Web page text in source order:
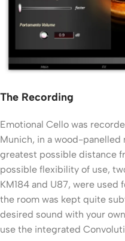
The Recording
Emotional Cello was
Munich, in a wood-
greatest possible distance
possible flexibility of use,
KM184 and U87, were used
the room was kept quite
desired sound with your
use the integrated